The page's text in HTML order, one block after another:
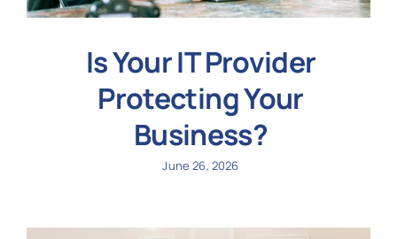
Is Your IT Provider
Protecting Your
Business?
June 26, 2026